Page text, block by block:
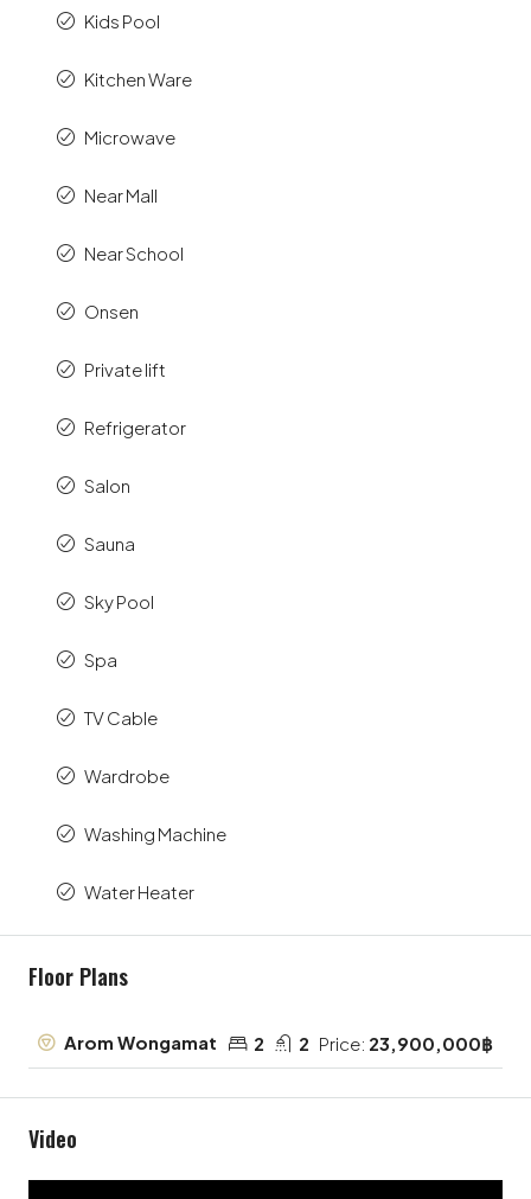
Kids Pool
Kitchen Ware
Microwave
Near Mall
Near School
Onsen
Private lift
Refrigerator
Salon
Sauna
Sky Pool
Spa
TV Cable
Wardrobe
Washing Machine
Water Heater
Floor Plans
Arom Wongamat 2 2 Price: 23,900,000฿
Video